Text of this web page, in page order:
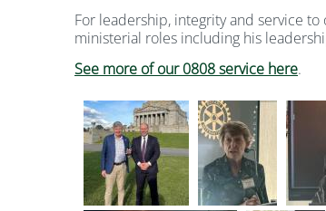
For leadership, integrity and service
ministerial roles including his
See more of our 0808 service here.